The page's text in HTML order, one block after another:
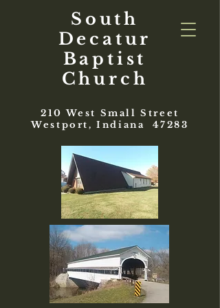
South
Decatur
Baptist
Church
210 West Small Street
Westport, Indiana 47283